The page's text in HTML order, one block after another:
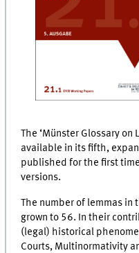
The ‘Münster Glossary on
available in its fifth,
published for the first
versions.
The number of lemmas in
grown to 56. In their
(legal) historical
Courts, Multinormativity